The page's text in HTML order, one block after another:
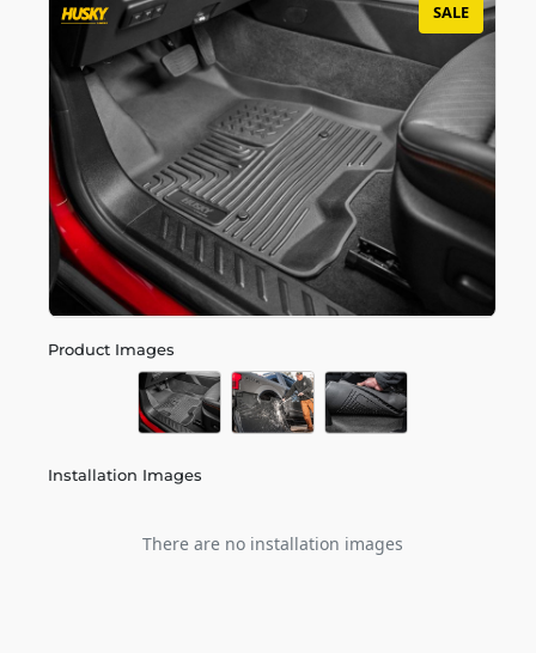
SALE
Product Images
Installation Images
There are no installation images